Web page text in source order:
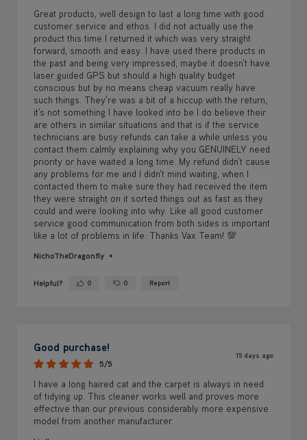
Great products, well design to last a long time with good
customer service and ethos. I did not actually use the
product this time I returned it which was very straight
forward, smooth and easy. I have used there products in
the past and being very impressed, maybe it doesn't have
laser guided GPS but should a high quality budget
conscious but by no means cheap vacuum really have
such things. They're was a bit of a hiccup with the return,
it's not something I have looked into be I do believe their
are others in similar situations and that is if the service
technicians are busy refunds can take a while unless you
contact them calmly explaining why you GENUINELY need
priority or have waited a long time. My refund didn't cause
any problems for me and I didn't mind waiting, when I
contacted them to make sure they had received the item
they were straight on it sorted things out as fast as they
could and were looking into why. Like all good customer
service good communication from both sides is important
like a lot of problems in life. Thanks Vax Team! 💯
NichoTheDragonfly
Helpful? Yes ·0 No · 0 Report
Good purchase!
5/5
15 days ago
I have a long haired cat and the carpet is always in need
of tidying up. This cleaner works well and proves more
effective than our previous considerably more expensive
model from another manufacturer.